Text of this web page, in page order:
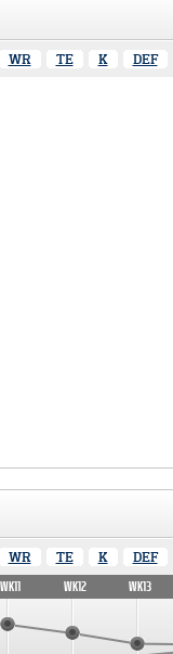
WR TE K DEF
WR TE K DEF
WK11 WK12 WK13